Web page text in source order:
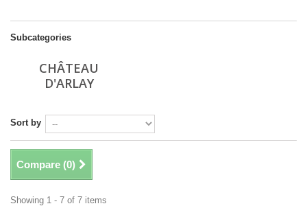
Subcategories
CHÂTEAU
D'ARLAY
Sort by
Compare (0)
Showing 1 - 7 of 7 items